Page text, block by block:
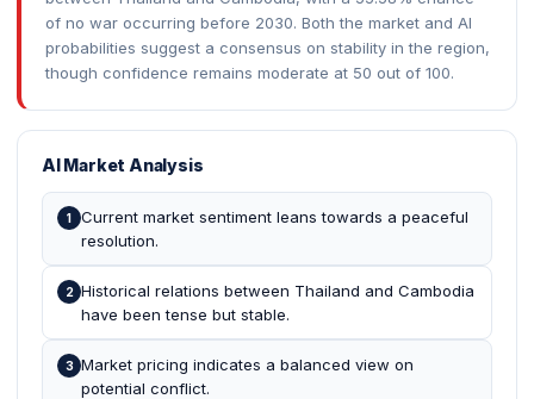
of no war occurring before 2030. Both the market and AI
probabilities suggest a consensus on stability in the region,
though confidence remains moderate at 50 out of 100.
AI Market Analysis
1
Current market sentiment leans towards a peaceful
resolution.
2 Historical relations between Thailand and Cambodia
have been tense but stable.
3 Market pricing indicates a balanced view on
potential conflict.